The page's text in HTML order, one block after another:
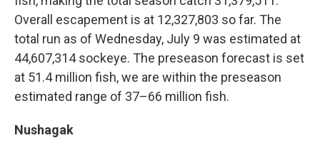
Overall escapement is at 12,327,803 so far. The
total run as of Wednesday, July 9 was estimated at
44,607,314 sockeye. The preseason forecast is set
at 51.4 million fish, we are within the preseason
estimated range of 37–66 million fish.
Nushagak